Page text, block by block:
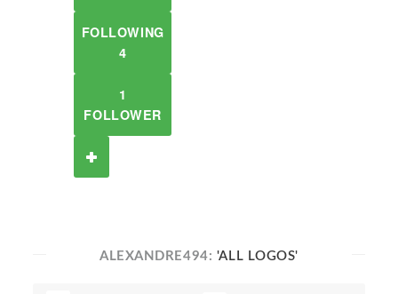
FOLLOWING
4
1
FOLLOWER
ALEXANDRE494: 'ALL LOGOS'